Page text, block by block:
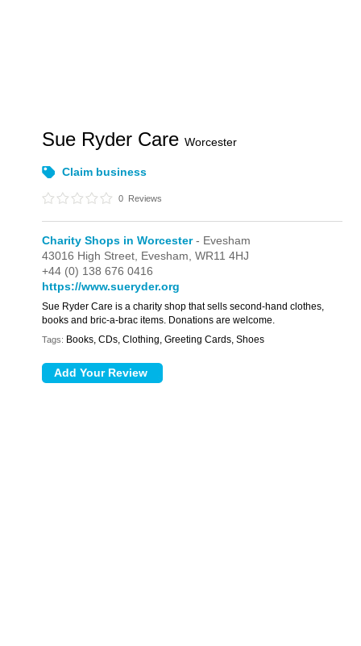
Sue Ryder CareWorcester
Claim business
0 Reviews
Charity Shops in Worcester- Evesham
43016 High Street, Evesham,WR11 4HJ
+44 (0) 138 676 0416
https://www.sueryder.org
Sue Ryder Care is a charity shop that sells second-hand clothes,
books and bric-a-brac items. Donations are welcome.
Tags: Books, CDs, Clothing, Greeting Cards, Shoes